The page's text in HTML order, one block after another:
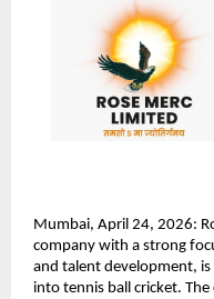
Mumbai, April 24, 2026:
company with a strong
and talent development,
into tennis ball cricket.